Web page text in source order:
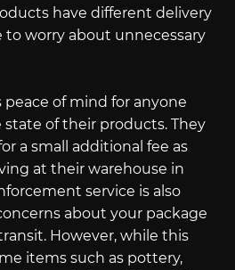
have different delivery
to worry about unnecessary
peace of mind for anyone
of their products. They
a small additional fee as
at their warehouse in
service is also
about your package
However, while this
items such as pottery,